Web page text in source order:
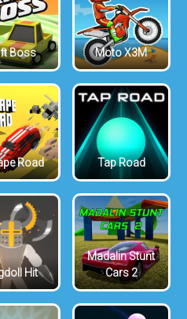
Boss Moto X3M
Road Tap Road
Hit
Madalin Stunt
Cars 2